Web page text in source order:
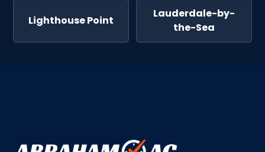
Lighthouse Point
Lauderdale-by-
the-Sea